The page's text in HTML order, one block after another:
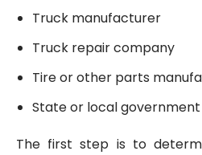
Truck manufacturer
Truck repair company
Tire or other parts
State or local government
The first step is to